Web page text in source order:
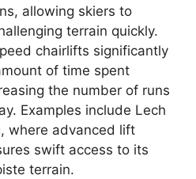
allowing skiers to
terrain quickly.
chairlifts significantly
of time spent
the number of runs
Examples include Lech
where advanced lift
swift access to its
terrain.